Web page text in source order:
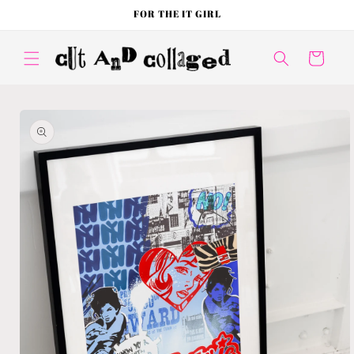
FOR THE IT GIRL
Cart
Skip to
product
information